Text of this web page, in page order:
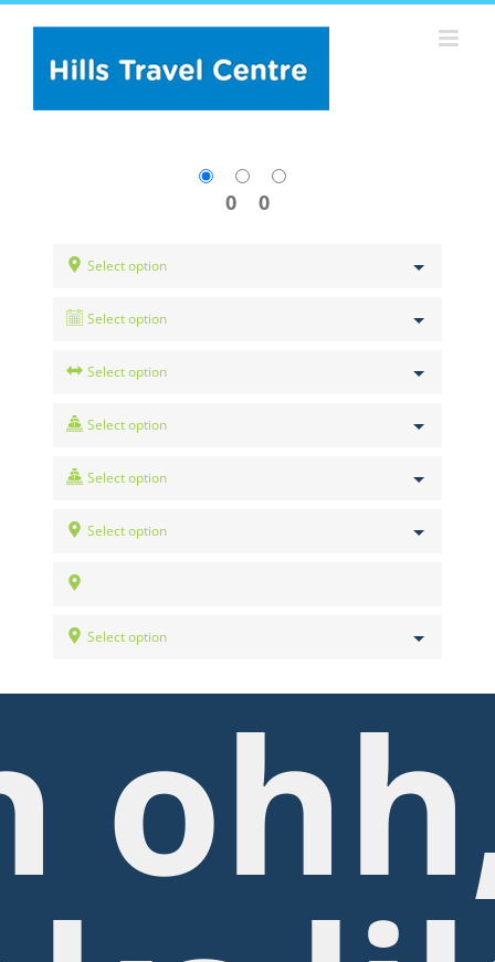
Skip
content
0 0
Select option
Select option
Select option
Select option
Select option
Select option
Select option